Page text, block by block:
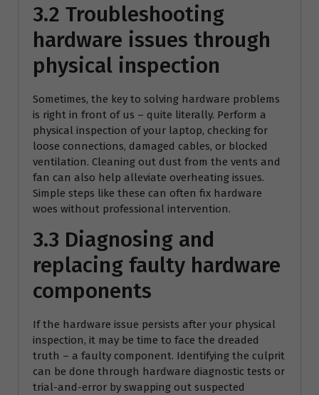
3.2 Troubleshooting
hardware issues through
physical inspection
Sometimes, the key to solving hardware problems
is right in front of us – quite literally. Perform a
physical inspection of your laptop, checking for
loose connections, damaged cables, or blocked
ventilation. Cleaning out dust from the vents and
fan can also help alleviate overheating issues.
Simple steps like these can often fix hardware
woes without professional intervention.
3.3 Diagnosing and
replacing faulty hardware
components
If the hardware issue persists after your physical
inspection, it may be time to face the dreaded
truth – a faulty component. Identifying the culprit
can be done through hardware diagnostic tests or
trial-and-error by swapping out suspected